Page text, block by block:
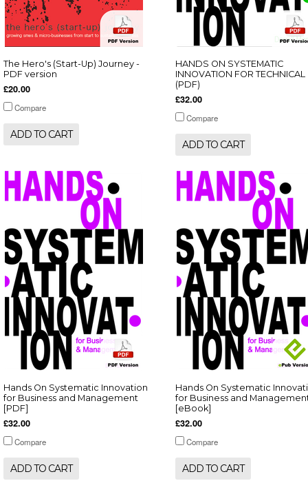
The Hero's (Start-Up) Journey -
PDF version
£20.00
Compare
ADD TO CART
HANDS ON SYSTEMATIC
INNOVATION FOR TECHNICAL
(PDF)
£32.00
Compare
ADD TO CART
Hands On Systematic Innovation
for Business and Management
[PDF]
£32.00
Compare
ADD TO CART
Hands On Systematic
for Business and
[eBook]
£32.00
Compare
ADD TO CART